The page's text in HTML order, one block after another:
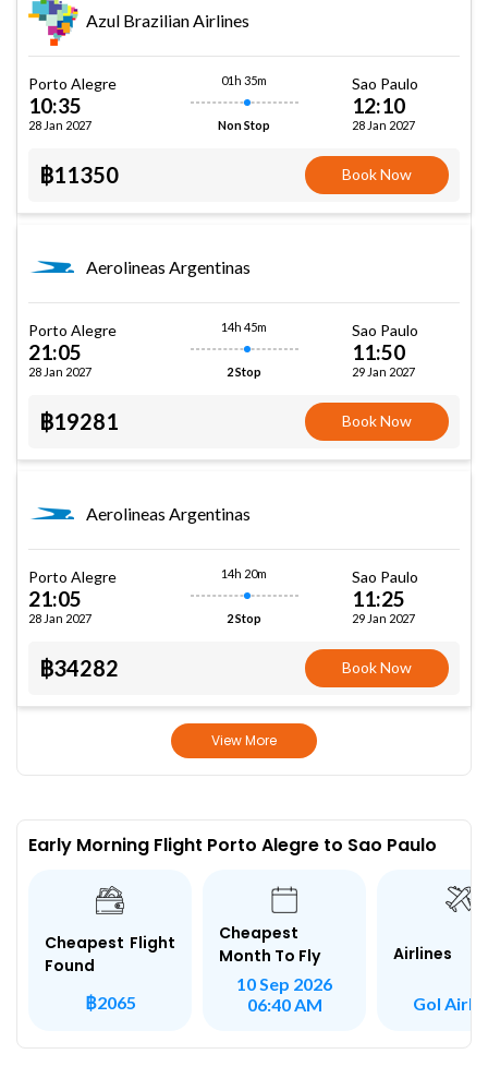
Azul Brazilian Airlines
Porto Alegre
10:35
28 Jan 2027
01h 35m
Non Stop
Sao Paulo
12:10
28 Jan 2027
฿11350 Book Now
Aerolineas Argentinas
Porto Alegre
21:05
28 Jan 2027
14h 45m
2 Stop
Sao Paulo
11:50
29 Jan 2027
฿19281 Book Now
Aerolineas Argentinas
Porto Alegre
21:05
28 Jan 2027
14h 20m
2 Stop
Sao Paulo
11:25
29 Jan 2027
฿34282 Book Now
View More
Early Morning Flight Porto Alegre to Sao Paulo
Cheapest Flight
Found
฿2065
Cheapest
Month To Fly
10 Sep 2026
06:40 AM
Airlines
Gol